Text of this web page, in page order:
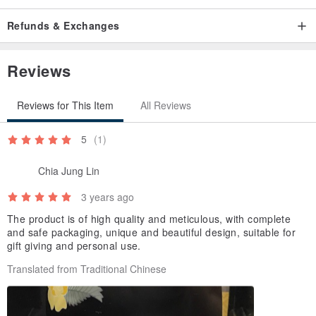
Refunds & Exchanges
Reviews
Reviews for This Item All Reviews
5 (1)
Chia Jung Lin
3 years ago
The product is of high quality and meticulous, with complete
and safe packaging, unique and beautiful design, suitable for
gift giving and personal use.
Translated from Traditional Chinese